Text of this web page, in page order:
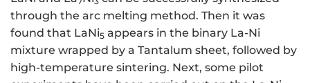
through the arc melting method. Then it was
found that LaNi5 appears in the binary La-Ni
mixture wrapped by a Tantalum sheet, followed by
high-temperature sintering. Next, some pilot